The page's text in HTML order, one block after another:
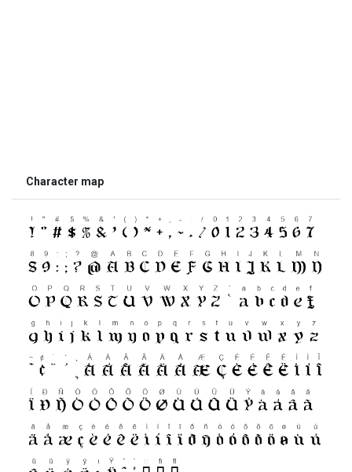
Character map